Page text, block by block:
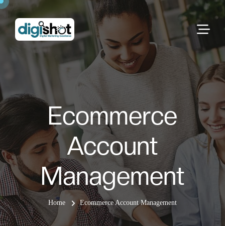
Ecommerce
Account
Management
Home Ecommerce Account Management